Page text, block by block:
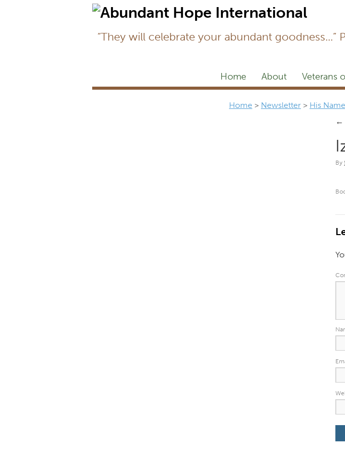
“They will celebrate your abundant goodness...”
Home About Veterans
Home > Newsletter > His
←
By